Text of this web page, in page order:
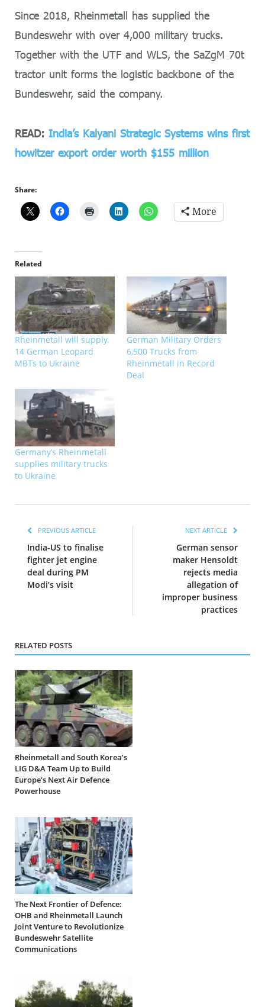
Since 2018, Rheinmetall has supplied the
Bundeswehr with over 4,000 military trucks.
Together with the UTF and WLS, the SaZgM 70t
tractor unit forms the logistic backbone of the
Bundeswehr, said the company.
READ: India’s Kalyani Strategic Systems wins first
howitzer export order worth $155 million
Share:
More
Related
Rheinmetall will supply
14 German Leopard
MBTs to Ukraine
German Military Orders
6,500 Trucks from
Rheinmetall in Record
Deal
Germany’s Rheinmetall
supplies military trucks
to Ukraine
PREVIOUS ARTICLE
India-US to finalise
fighter jet engine
deal during PM
Modi’s visit
NEXT ARTICLE
German sensor
maker Hensoldt
rejects media
allegation of
improper business
practices
RELATED POSTS
Rheinmetall and South Korea’s
LIG D&A Team Up to Build
Europe’s Next Air Defence
Powerhouse
The Next Frontier of Defence:
OHB and Rheinmetall Launch
Joint Venture to Revolutionize
Bundeswehr Satellite
Communications